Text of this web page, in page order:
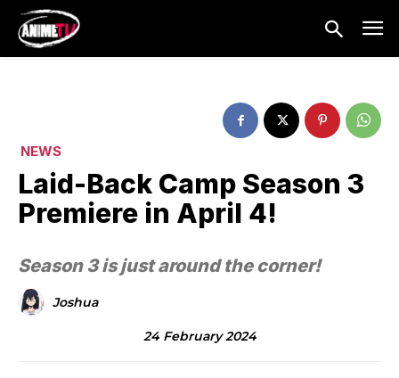
NEWS
Laid-Back Camp Season 3
Premiere in April 4!
Season 3 is just around the corner!
Joshua
24 February 2024